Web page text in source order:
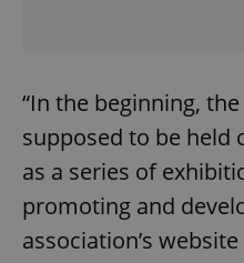
“In the beginning,
supposed to be held
as a series of
promoting and
association’s